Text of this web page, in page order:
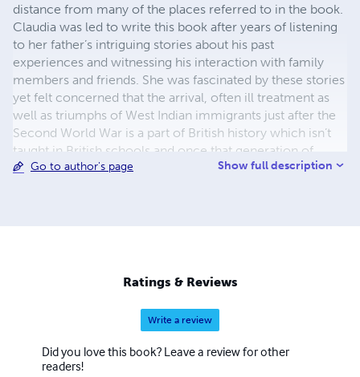
distance from many of the places referred to in the book.
Claudia was led to write this book after years of listening
to her father’s intriguing stories about his past
experiences and witnessing his interaction with family
members and friends. She was fascinated by these stories
yet felt concerned that the arrival, often ill treatment as
well as triumphs of West Indian immigrants just after the
Second World War is a part of British history which isn’t
taught in British schools and once that generation of
pioneers eventually die, that part of history will die with
with one child and lives in Romford, Essex.
Go to author's page Show full description
Ratings & Reviews
Write a review
Did you love this book? Leave a review for other
readers!